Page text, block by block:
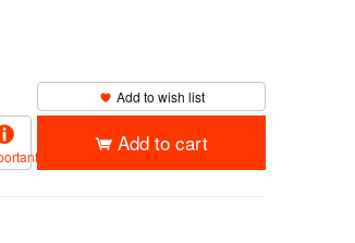
Add to wish list
Add to cart